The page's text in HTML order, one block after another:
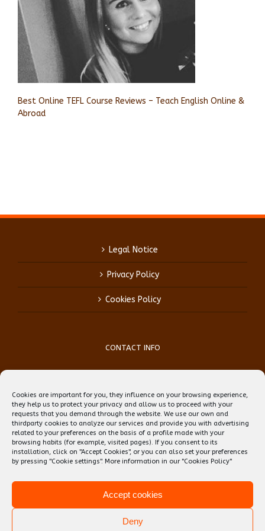
Cookies are important for you, they influence on your browsing experience,
they help us to protect your privacy and allow us to proceed with your
requests that you demand through the website. We use our own and
thirdparty cookies to analyze our services and provide you with advertising
related to your preferences on the basis of a profile made with your
browsing habits (for example, visited pages). If you consent to its
installation, click on "Accept Cookies", or you can also set your preferences
by pressing "Cookie settings". More information in our "Cookies Policy"
Accept cookies
Deny
Best Online TEFL Course Reviews – Teach English Online &
Abroad
Legal Notice
Privacy Policy
Cookies Policy
CONTACT INFO
Email:reception@teflbarcelona.net
Web:Skype: erwin.ebens1